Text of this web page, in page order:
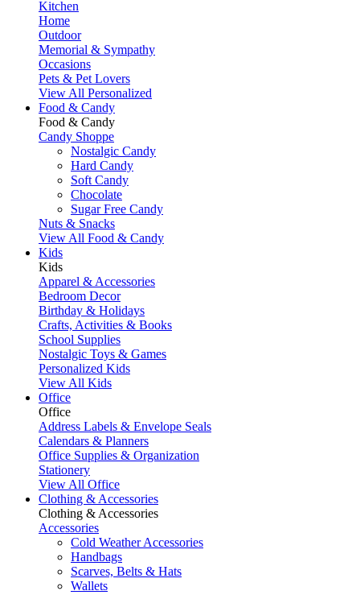
Kitchen
Home
Outdoor
Memorial & Sympathy
Occasions
Pets & Pet Lovers
View All Personalized
Food & Candy
Food & Candy
Candy Shoppe
Nostalgic Candy
Hard Candy
Soft Candy
Chocolate
Sugar Free Candy
Nuts & Snacks
View All Food & Candy
Kids
Kids
Apparel & Accessories
Bedroom Decor
Birthday & Holidays
Crafts, Activities & Books
School Supplies
Nostalgic Toys & Games
Personalized Kids
View All Kids
Office
Office
Address Labels & Envelope Seals
Calendars & Planners
Office Supplies & Organization
Stationery
View All Office
Clothing & Accessories
Clothing & Accessories
Accessories
Cold Weather Accessories
Handbags
Scarves, Belts & Hats
Wallets